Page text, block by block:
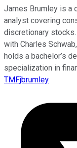
James Brumley is a
analyst covering
discretionary
with Charles
holds a bachelor’s
specialization in
TMFjbrumley